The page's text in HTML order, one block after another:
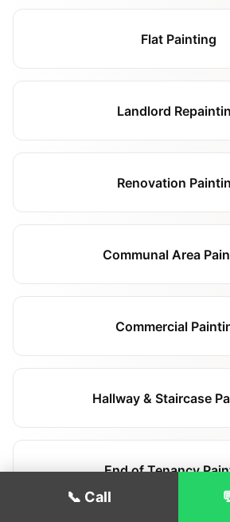
Flat Painting
Landlord
Renovation
Communal Area
Commercial
Hallway & Staircase
End of Tenancy
📞 Call